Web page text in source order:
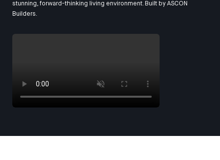
stunning, forward-thinking living environment. Built by ASCON
Builders.